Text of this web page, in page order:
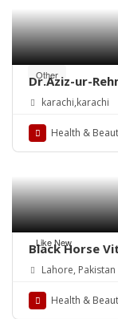
Other
Dr.Aziz-ur-
karachi,karachi
Health &
Like New
Black Horse
Quickon.pk
Lahore, Pakistan
Health &